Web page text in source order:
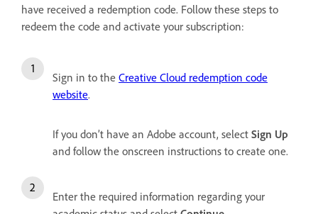
have received a redemption code. Follow these steps to
redeem the code and activate your subscription:
Sign in to the Creative Cloud redemption code
website.
If you don’t have an Adobe account, select Sign Up
and follow the onscreen instructions to create one.
Enter the required information regarding your